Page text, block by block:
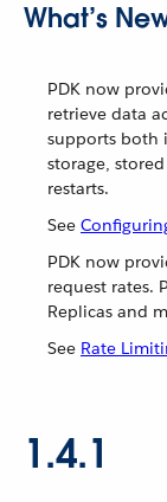
What’s
PDK now
retrieve data
supports both
storage,
restarts.
See
PDK now
request rates.
Replicas and
See Rate
1.4.1